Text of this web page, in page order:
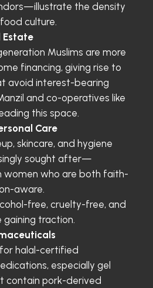
the density
culture.
Estate
Muslims are more
financing, giving rise to
avoid interest-bearing
and co-operatives like
this space.
Care
skincare, and hygiene
sought after—
women who are both faith-
aware.
free, cruelty-free, and
traction.
halal-certified
especially gel
contain pork-derived